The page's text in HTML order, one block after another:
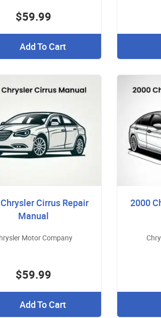
$59.99
Add To Cart
Cirrus Repair
Manual
Motor Company
$59.99
Add To Cart
2000